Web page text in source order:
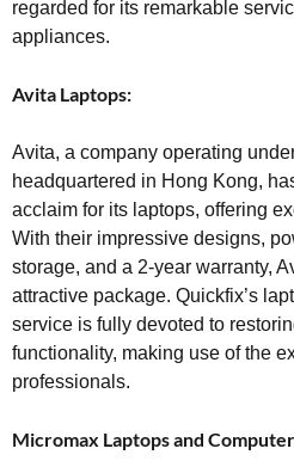
regarded for its remarkable
appliances.
Avita Laptops:
Avita, a company operating
headquartered in Hong Kong,
acclaim for its laptops, offering
With their impressive designs,
storage, and a 2-year warranty,
attractive package. Quickfix’s
service is fully devoted to
functionality, making use of the
professionals.
Micromax Laptops and